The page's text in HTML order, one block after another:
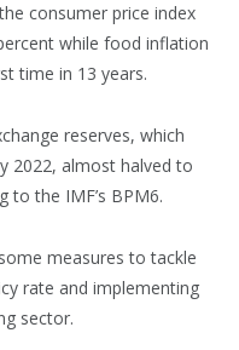
consumer price index
while food inflation
time in 13 years.
reserves, which
2022, almost halved to
to the IMF’s BPM6.
measures to tackle
rate and implementing
sector.